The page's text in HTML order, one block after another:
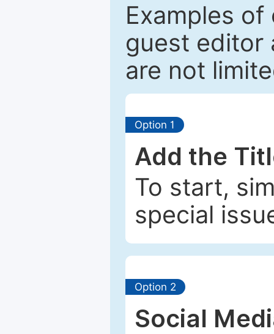
Examples
guest editor
are not
Option 1
Add the
To start,
special
Option 2
Social